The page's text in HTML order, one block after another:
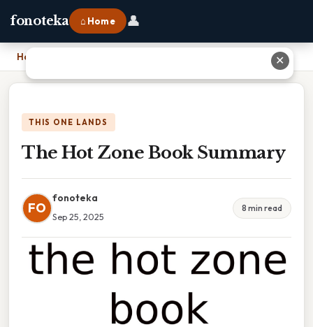
fonoteka ⌂ Home 👤
Home
THIS ONE LANDS
The Hot Zone Book Summary
FO
fonoteka
Sep 25, 2025
8 min read
✕